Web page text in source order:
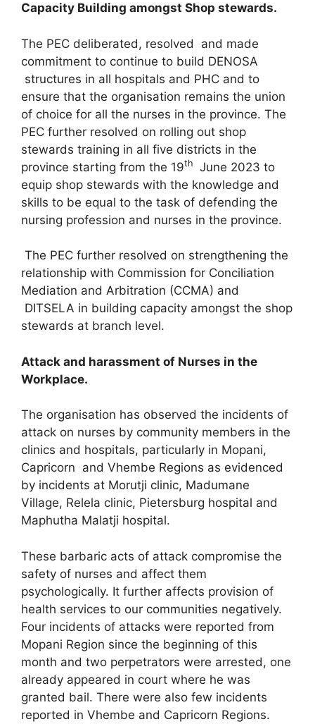
Capacity Building amongst Shop stewards.
The PEC deliberated, resolved and made
commitment to continue to build DENOSA
structures in all hospitals and PHC and to
ensure that the organisation remains the union
of choice for all the nurses in the province. The
PEC further resolved on rolling out shop
stewards training in all five districts in the
province starting from the 19th
June 2023 to
equip shop stewards with the knowledge and
skills to be equal to the task of defending the
nursing profession and nurses in the province.
The PEC further resolved on strengthening the
relationship with Commission for Conciliation
Mediation and Arbitration (CCMA) and
DITSELA in building capacity amongst the shop
stewards at branch level.
Attack and harassment of Nurses in the
Workplace.
The organisation has observed the incidents of
attack on nurses by community members in the
clinics and hospitals, particularly in Mopani,
Capricorn and Vhembe Regions as evidenced
by incidents at Morutji clinic, Madumane
Village, Relela clinic, Pietersburg hospital and
Maphutha Malatji hospital.
These barbaric acts of attack compromise the
safety of nurses and affect them
psychologically. It further affects provision of
health services to our communities negatively.
Four incidents of attacks were reported from
Mopani Region since the beginning of this
month and two perpetrators were arrested, one
already appeared in court where he was
granted bail. There were also few incidents
reported in Vhembe and Capricorn Regions.